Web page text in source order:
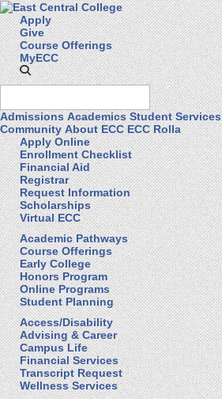
Apply
Give
Course Offerings
MyECC
Admissions Academics Student Services
Community About ECC ECC Rolla
Apply Online
Enrollment Checklist
Financial Aid
Registrar
Request Information
Scholarships
Virtual ECC
Academic Pathways
Course Offerings
Early College
Honors Program
Online Programs
Student Planning
Access/Disability
Advising & Career
Campus Life
Financial Services
Transcript Request
Wellness Services